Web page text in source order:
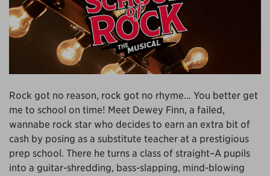
Rock got no reason, rock got no rhyme… You better get
me to school on time! Meet Dewey Finn, a failed,
wannabe rock star who decides to earn an extra bit of
cash by posing as a substitute teacher at a prestigious
prep school. There he turns a class of straight–A pupils
into a guitar-shredding, bass-slapping, mind-blowing